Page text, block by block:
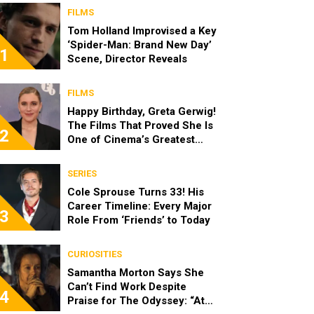
1
FILMS
Tom Holland Improvised a Key
‘Spider-Man: Brand New Day’
Scene, Director Reveals
2
FILMS
Happy Birthday, Greta Gerwig!
The Films That Proved She Is
One of Cinema’s Greatest
3
SERIES
Cole Sprouse Turns 33! His
Career Timeline: Every Major
Role From ‘Friends’ to Today
4
CURIOSITIES
Samantha Morton Says She
Can’t Find Work Despite
Praise for The Odyssey: “At